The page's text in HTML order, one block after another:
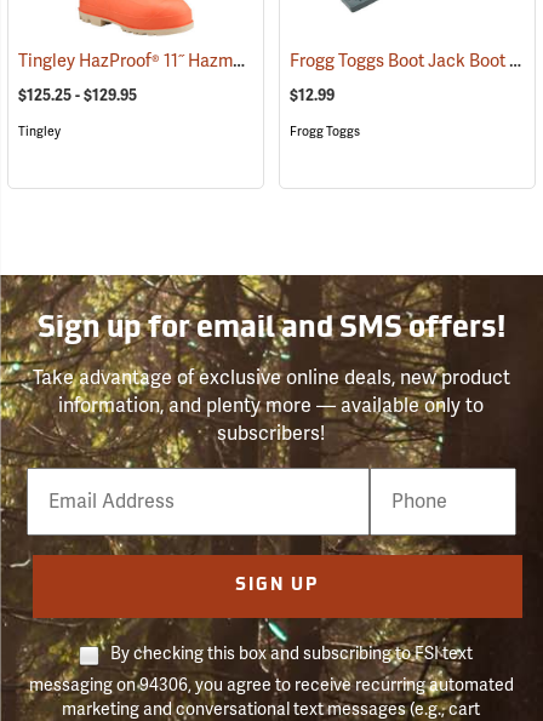
Tingley HazProof® 11˝ Hazmat Boots (93085)
$125.25 - $129.95
Tingley
Frogg Toggs Boot Jack Boot Puller
$12.99
Frogg Toggs
Sign up for email and SMS offers!
Take advantage of exclusive online deals, new product
information, and plenty more — available only to
subscribers!
Email
Phone
Number
SIGN UP
By checking this box and subscribing to FSI text
messaging on 94306, you agree to receive recurring automated
marketing and conversational text messages (e.g., cart